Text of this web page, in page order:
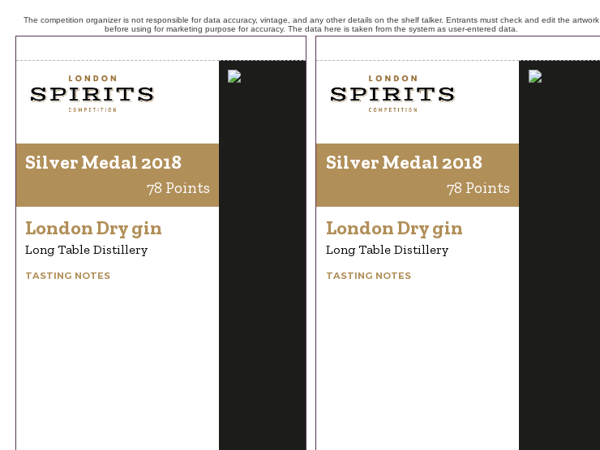
The competition organizer is not responsible for data accuracy, vintage, and any other details on the shelf talker. Entrants must check and edit the artwork
before using for marketing purpose for accuracy. The data here is taken from the system as user-entered data.
Silver Medal 2018
78 Points
London Dry gin
Long Table Distillery
TASTING NOTES
Silver Medal 2018
78 Points
London Dry gin
Long Table Distillery
TASTING NOTES